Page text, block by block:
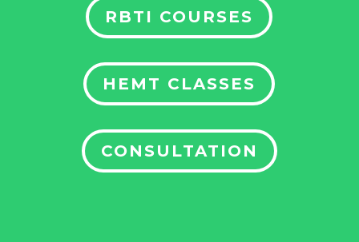
RBTI COURSES
HEMT CLASSES
CONSULTATION